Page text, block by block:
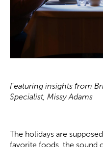
Featuring insights from
Specialist, Missy Adams
The holidays are
favorite foods, the sound